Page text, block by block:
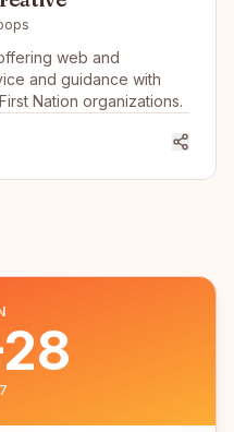
web and
and guidance with
Nation organizations.